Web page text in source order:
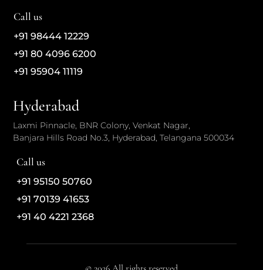
Call us
+91 98444 12229
+91 80 4096 6200
+91 95904 11119
Hyderabad
Laxmi Pinnacle, BNR Colony, Venkat Nagar,
Banjara Hills Road No.3, Hyderabad, Telangana 500034
Call us
+91 95150 50760
+91 70139 41653
+91 40 4221 2368